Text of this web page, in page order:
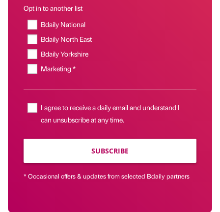
Opt in to another list
Bdaily National
Bdaily North East
Bdaily Yorkshire
Marketing *
I agree to receive a daily email and understand I
can unsubscribe at any time.
SUBSCRIBE
* Occasional offers & updates from selected Bdaily partners